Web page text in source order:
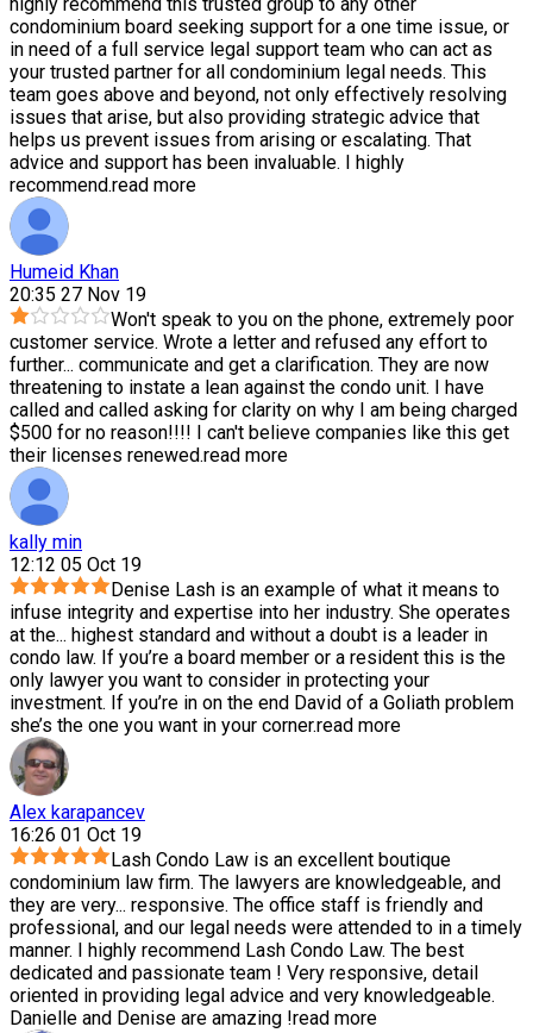
condominium board seeking support for a one time issue, or
in need of a full service legal support team who can act as
your trusted partner for all condominium legal needs. This
team goes above and beyond, not only effectively resolving
issues that arise, but also providing strategic advice that
helps us prevent issues from arising or escalating. That
advice and support has been invaluable. I highly
recommend.read more
Humeid Khan
20:35 27 Nov 19
Won't speak to you on the phone, extremely poor
customer service. Wrote a letter and refused any effort to
further... communicate and get a clarification. They are now
threatening to instate a lean against the condo unit. I have
called and called asking for clarity on why I am being charged
$500 for no reason!!!! I can't believe companies like this get
their licenses renewed.read more
kally min
12:12 05 Oct 19
Denise Lash is an example of what it means to
infuse integrity and expertise into her industry. She operates
at the... highest standard and without a doubt is a leader in
condo law. If you’re a board member or a resident this is the
only lawyer you want to consider in protecting your
investment. If you’re in on the end David of a Goliath problem
she’s the one you want in your corner.read more
Alex karapancev
16:26 01 Oct 19
Lash Condo Law is an excellent boutique
condominium law firm. The lawyers are knowledgeable, and
they are very... responsive. The office staff is friendly and
professional, and our legal needs were attended to in a timely
manner. I highly recommend Lash Condo Law. The best
dedicated and passionate team ! Very responsive, detail
oriented in providing legal advice and very knowledgeable.
Danielle and Denise are amazing !read more